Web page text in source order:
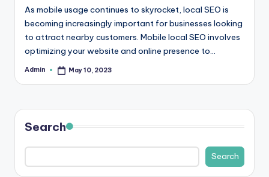
w
le
d
g
e
H
u
b
|
As mobile usage continues to skyrocket, local SEO is
becoming increasingly important for businesses looking
to attract nearby customers. Mobile local SEO involves
optimizing your website and online presence to…
Posted
Admin May 10, 2023
Search
Search